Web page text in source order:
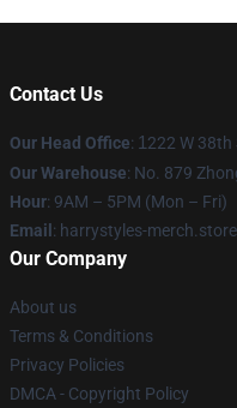
Contact Us
Our Head Office: 1 222 W 38th
Our Warehouse: No. 879
Hour: 9AM – 5PM (Mon – Fri)
Email : harrystyles-
Our Company
About us
Terms & Conditions
Privacy Policies
DMCA - Copyright Policy